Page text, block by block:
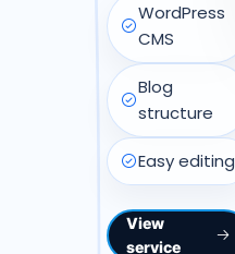
WordPress
CMS
Blog
structure
Easy editing
View
service